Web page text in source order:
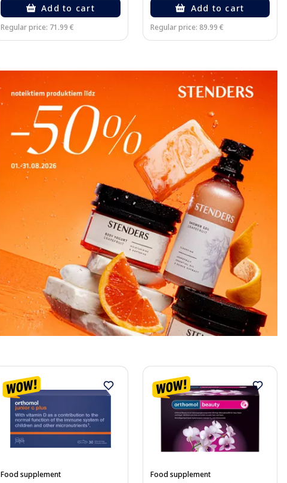
Add to cart
Regular price: 71.99 €
Add to cart
Regular price: 89.99 €
Food supplement Food supplement